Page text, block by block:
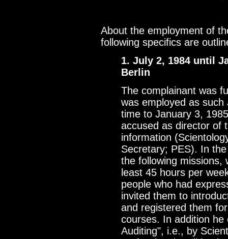
About the employment of
following specifics are
1. July 2, 1984 until
Berlin
The complainant was
was employed as
time to January 3,
accused as director of
information
Secretary; PES). In
the following missions,
least 45 hours per
people who had
invited them to
and registered them
courses. In addition
Auditing", i.e., by